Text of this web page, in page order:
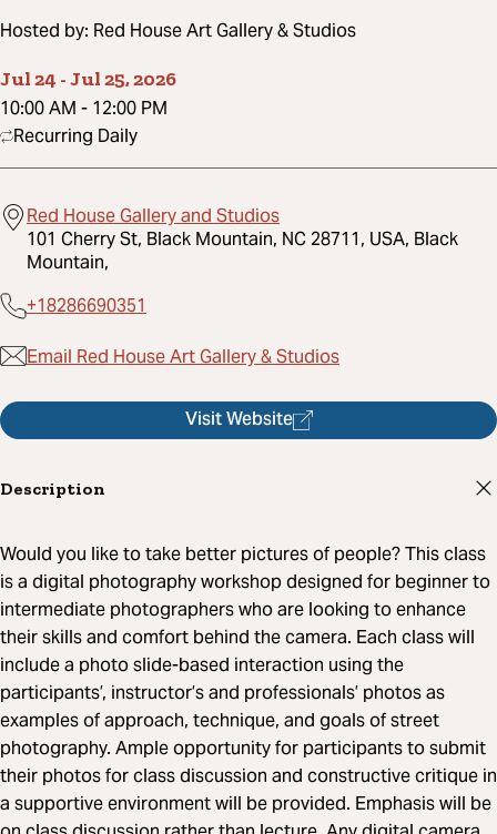
Hosted by: Red House Art Gallery & Studios
Jul 24 -Jul 25, 2026
10:00 AM - 12:00 PM
Recurring Daily
Red House Gallery and Studios
101 Cherry St, Black Mountain, NC 28711, USA, Black
Mountain,
+18286690351
Email Red House Art Gallery & Studios
Visit Website
Description
Would you like to take better pictures of people? This class
is a digital photography workshop designed for beginner to
intermediate photographers who are looking to enhance
their skills and comfort behind the camera. Each class will
include a photo slide-based interaction using the
participants’, instructor’s and professionals’ photos as
examples of approach, technique, and goals of street
photography. Ample opportunity for participants to submit
their photos for class discussion and constructive critique in
a supportive environment will be provided. Emphasis will be